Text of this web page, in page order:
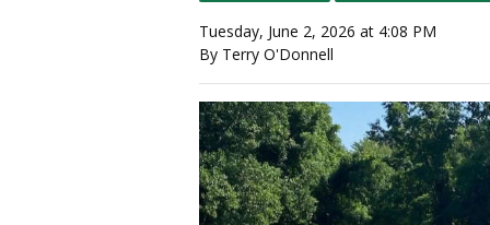
Tuesday, June 2, 2026 at 4:08 PM
By Terry O'Donnell